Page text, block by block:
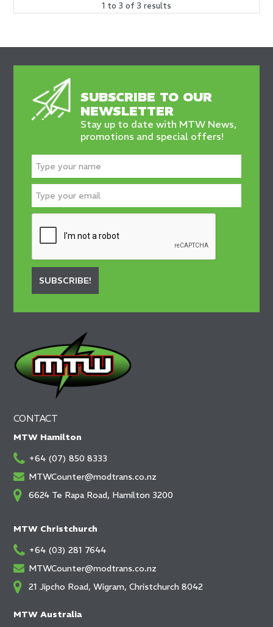
1 to 3 of 3 results
SUBSCRIBE TO OUR
NEWSLETTER
Stay up to date with MTW News,
promotions and special offers!
SUBSCRIBE!
CONTACT
MTW Hamilton
+64 (07) 850 8333
MTWCounter@modtrans.co.nz
6624 Te Rapa Road, Hamilton 3200
MTW Christchurch
+64 (03) 281 7644
MTWCounter@modtrans.co.nz
21 Jipcho Road, Wigram, Christchurch 8042
MTW Australia